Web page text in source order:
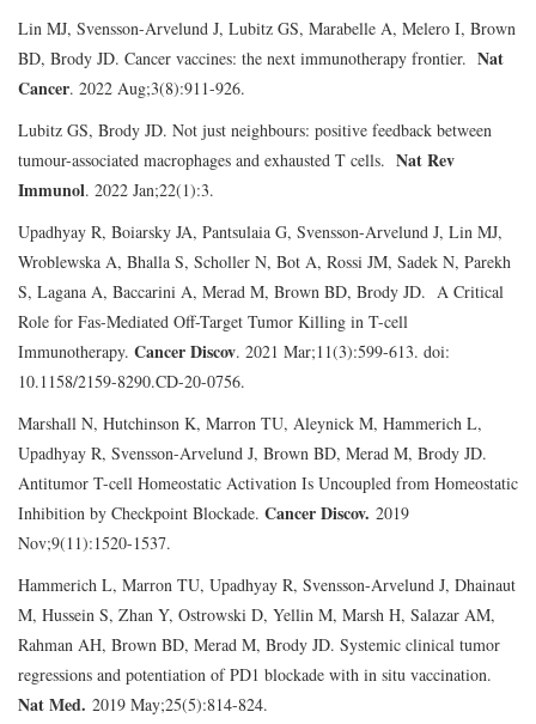
Lin MJ, Svensson-Arvelund J, Lubitz GS, Marabelle A, Melero I, Brown
BD, Brody JD. Cancer vaccines: the next immunotherapy frontier. Nat
Cancer. 2022 Aug;3(8):911-926.
Lubitz GS, Brody JD. Not just neighbours: positive feedback between
tumour-associated macrophages and exhausted T cells. Nat Rev
Immunol. 2022 Jan;22(1):3.
Upadhyay R, Boiarsky JA, Pantsulaia G, Svensson-Arvelund J, Lin MJ,
Wroblewska A, Bhalla S, Scholler N, Bot A, Rossi JM, Sadek N, Parekh
S, Lagana A, Baccarini A, Merad M, Brown BD, Brody JD. A Critical
Role for Fas-Mediated Off-Target Tumor Killing in T-cell
Immunotherapy. Cancer Discov. 2021 Mar;11(3):599-613. doi:
10.1158/2159-8290.CD-20-0756.
Marshall N, Hutchinson K, Marron TU, Aleynick M, Hammerich L,
Upadhyay R, Svensson-Arvelund J, Brown BD, Merad M, Brody JD.
Antitumor T-cell Homeostatic Activation Is Uncoupled from Homeostatic
Inhibition by Checkpoint Blockade. Cancer Discov. 2019
Nov;9(11):1520-1537.
Hammerich L, Marron TU, Upadhyay R, Svensson-Arvelund J, Dhainaut
M, Hussein S, Zhan Y, Ostrowski D, Yellin M, Marsh H, Salazar AM,
Rahman AH, Brown BD, Merad M, Brody JD. Systemic clinical tumor
regressions and potentiation of PD1 blockade with in situ vaccination.
Nat Med. 2019 May;25(5):814-824.